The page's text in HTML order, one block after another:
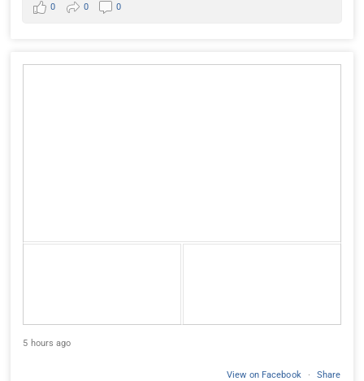
0 0 0
5 hours ago
View on Facebook · Share